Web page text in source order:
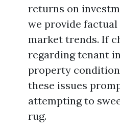
returns on
we provide factual
market trends. If
regarding tenant
property
these issues
attempting to
rug.